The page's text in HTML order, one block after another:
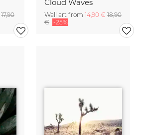
17,90
Cloud Waves
Wall art from 14,90 € 18,90
€ -25%